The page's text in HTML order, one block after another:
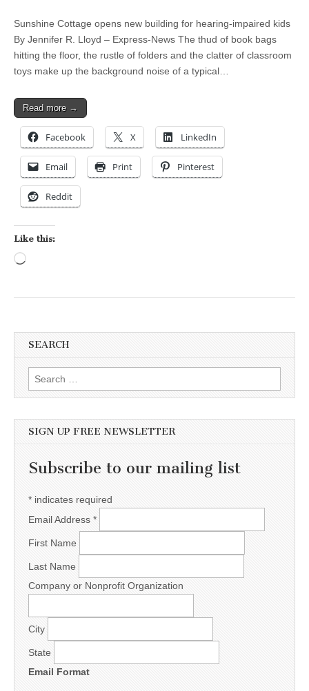
Sunshine Cottage opens new building for hearing-impaired kids
By Jennifer R. Lloyd – Express-News The thud of book bags
hitting the floor, the rustle of folders and the clatter of classroom
toys make up the background noise of a typical…
Read more →
Facebook X LinkedIn
Email Print Pinterest
Reddit
Like this:
SEARCH
Search for:
SIGN UP FREE NEWSLETTER
Subscribe to our mailing list
* indicates required
Email Address *
First Name
Last Name
Company or Nonprofit Organization
City
State
Email Format